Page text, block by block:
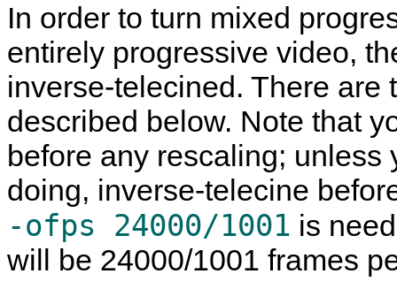
In order to turn mixed
entirely progressive video,
inverse-telecined. There are
described below. Note that
before any rescaling;
doing, inverse-telecine
-ofps 24000/1001 is
will be 24000/1001 frames